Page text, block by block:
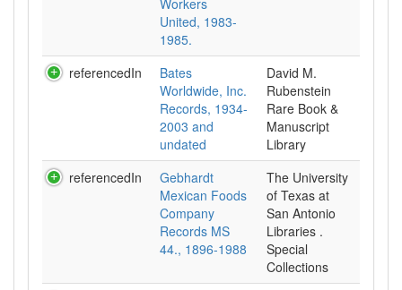
Workers
United, 1983-
1985.
referencedIn
Bates
Worldwide, Inc.
Records, 1934-
2003 and
undated
David M.
Rubenstein
Rare Book &
Manuscript
Library
referencedIn
Gebhardt
Mexican Foods
Company
Records MS
44., 1896-1988
The University
of Texas at
San Antonio
Libraries .
Special
Collections